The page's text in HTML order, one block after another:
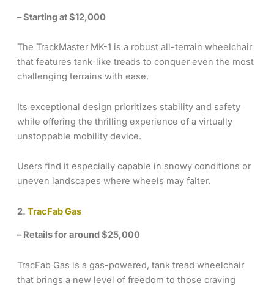
– Starting at $12,000
The TrackMaster MK-1 is a robust all-terrain wheelchair
that features tank-like treads to conquer even the most
challenging terrains with ease.
Its exceptional design prioritizes stability and safety
while offering the thrilling experience of a virtually
unstoppable mobility device.
Users find it especially capable in snowy conditions or
uneven landscapes where wheels may falter.
2. TracFab Gas
– Retails for around $25,000
TracFab Gas is a gas-powered, tank tread wheelchair
that brings a new level of freedom to those craving